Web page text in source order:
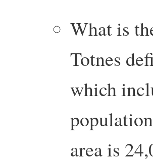
What is
Totnes
which
area is